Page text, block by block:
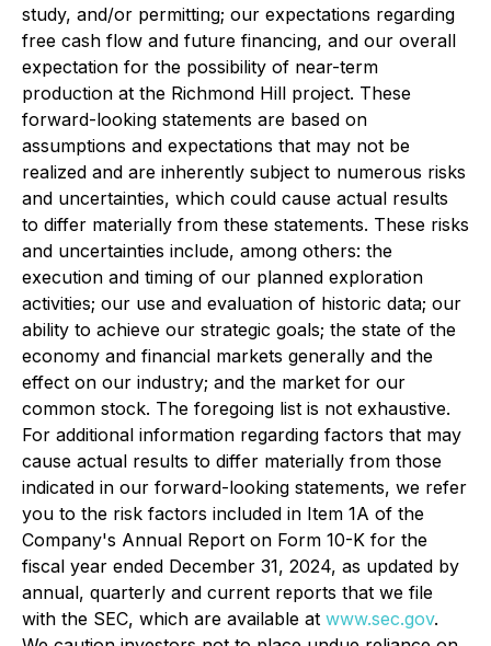
study, and/or permitting; our expectations regarding
free cash flow and future financing, and our overall
expectation for the possibility of near-term
production at the Richmond Hill project. These
forward-looking statements are based on
assumptions and expectations that may not be
realized and are inherently subject to numerous risks
and uncertainties, which could cause actual results
to differ materially from these statements. These risks
and uncertainties include, among others: the
execution and timing of our planned exploration
activities; our use and evaluation of historic data; our
ability to achieve our strategic goals; the state of the
economy and financial markets generally and the
effect on our industry; and the market for our
common stock. The foregoing list is not exhaustive.
For additional information regarding factors that may
cause actual results to differ materially from those
indicated in our forward-looking statements, we refer
you to the risk factors included in Item 1A of the
Company's Annual Report on Form 10-K for the
fiscal year ended December 31, 2024, as updated by
annual, quarterly and current reports that we file
with the SEC, which are available at www.sec.gov.